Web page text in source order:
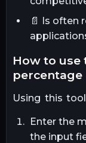
📄 Is often
how to use the average subject
Using this
Enter the
the input